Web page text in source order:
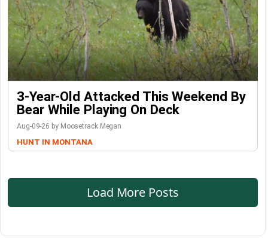
3-Year-Old Attacked This Weekend By
Bear While Playing On Deck
Aug-09-26 by Moosetrack Megan
HUNT IN MONTANA
Load More Posts